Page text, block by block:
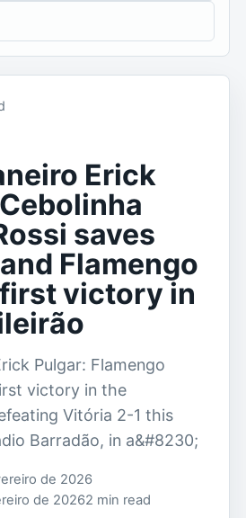
Erick
saves
Flamengo
victory in
Pulgar: Flamengo
victory in the
Vitória 2-1 this
Barradão, in a&#8230;
de 2026
de 20262 min read